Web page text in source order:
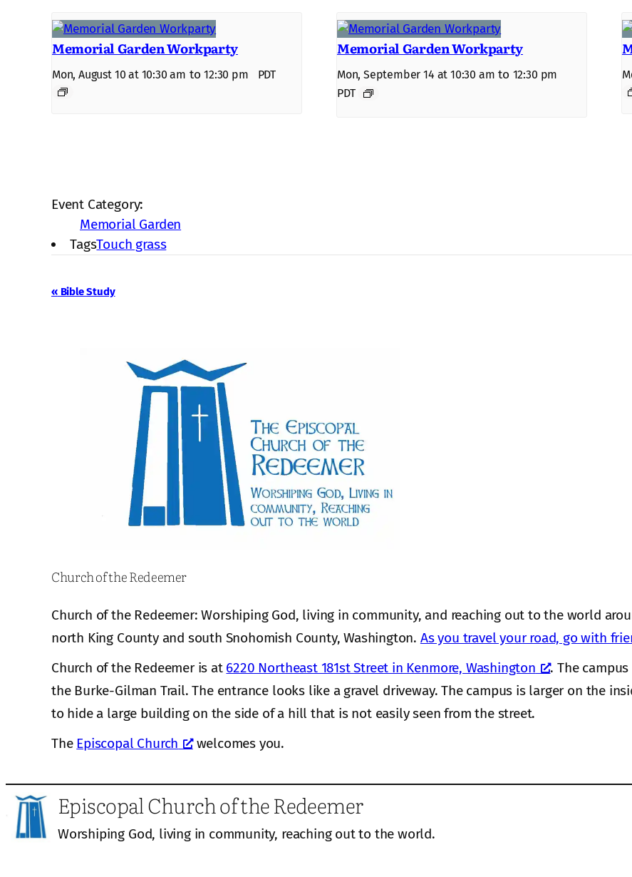
Memorial Garden Workparty
Mon, August 10 at 10:30 am to12:30 pm PDT
Memorial Garden Workparty
Mon, September 14 at 10:30 am to 12:30 pm
PDT
Event Category:
Memorial Garden
TagsTouch grass
Event
«Bible Study
Church of the Redeemer
Church of the Redeemer: Worshiping God, living in community, and reaching out to the world
north King County and south Snohomish County, Washington. As you travel your road, go with
Church of the Redeemer is at 6220 Northeast 181st Street in Kenmore, Washington
. The
the Burke-Gilman Trail. The entrance looks like a gravel driveway. The campus is larger on the
to hide a large building on the side of a hill that is not easily seen from the street.
The Episcopal Church welcomes you.
Episcopal Church of the Redeemer
Worshiping God, living in community, reaching out to the world.